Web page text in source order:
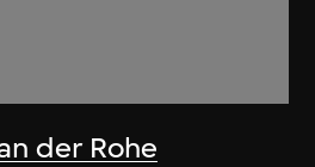
der Rohe